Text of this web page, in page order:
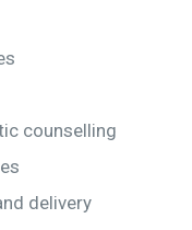
counselling
delivery